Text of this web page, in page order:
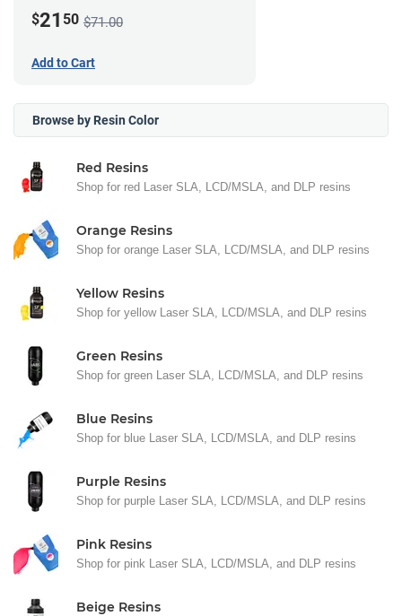
$21 50 $71.00
Add to Cart
Browse by Resin Color
Red Resins
Shop for red Laser SLA, LCD/MSLA, and DLP resins
Orange Resins
Shop for orange Laser SLA, LCD/MSLA, and DLP resins
Yellow Resins
Shop for yellow Laser SLA, LCD/MSLA, and DLP resins
Green Resins
Shop for green Laser SLA, LCD/MSLA, and DLP resins
Blue Resins
Shop for blue Laser SLA, LCD/MSLA, and DLP resins
Purple Resins
Shop for purple Laser SLA, LCD/MSLA, and DLP resins
Pink Resins
Shop for pink Laser SLA, LCD/MSLA, and DLP resins
Beige Resins